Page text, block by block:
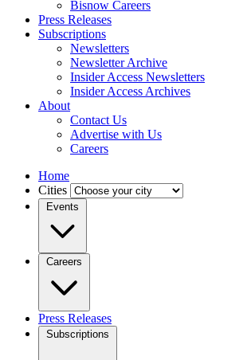
Bisnow Careers
Press Releases
Subscriptions
Newsletters
Newsletter Archive
Insider Access Newsletters
Insider Access Archives
About
Contact Us
Advertise with Us
Careers
Home
Cities
Events
Careers
Press Releases
Subscriptions